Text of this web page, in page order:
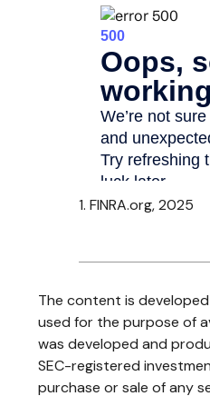
1. FINRA.org, 2025
The content is
used for the purpose of
was developed and
SEC-registered
purchase or sale of any